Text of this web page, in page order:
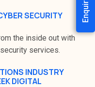
SECURITY
the inside out with
services.
INDUSTRY
DIGITAL